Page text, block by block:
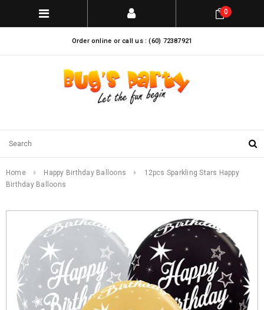
Order online or call us : (60) 72387921
0
Home Happy Birthday Balloons
12pcs Sparkling Stars Happy
Birthday Balloons